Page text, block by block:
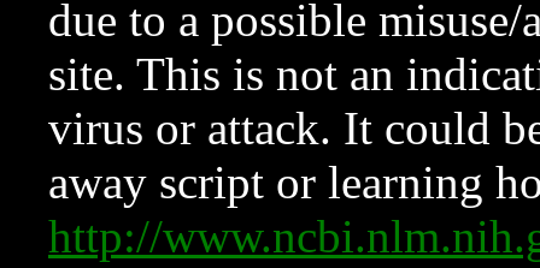
due to a possible
site. This is not an
virus or attack. It could
away script or learning
http://